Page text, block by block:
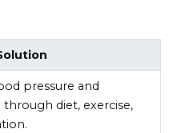
pressure and
diet, exercise,